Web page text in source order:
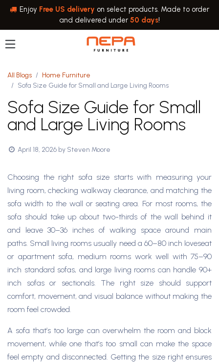
Skip to Content
Enjoy Free US delivery on select products. Made to order
and delivered under 50 days!
All Blogs
Home Furniture
Sofa Size Guide for Small and Large Living Rooms
Sofa Size Guide for Small
and Large Living Rooms
April 18, 2026 by Steven Moore
Choosing the right sofa size starts with measuring your
living room, checking walkway clearance, and matching the
sofa width to the wall or seating area. For most rooms, the
sofa should take up about two-thirds of the wall behind it
and leave 30–36 inches of walking space around main
paths. Small living rooms usually need a 60–80 inch loveseat
or apartment sofa, medium rooms work well with 75–90
inch standard sofas, and large living rooms can handle 90+
inch sofas or sectionals. The right size should support
comfort, movement, and visual balance without making the
room feel crowded. ​
A sofa that’s too large can overwhelm the room and block
movement, while one that’s too small can make the space
feel empty and disconnected. Getting the size right ensures